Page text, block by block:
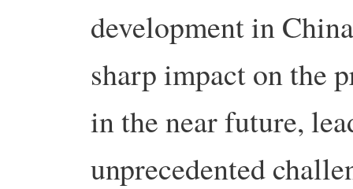
development in
sharp impact on the
in the near future,
unprecedented